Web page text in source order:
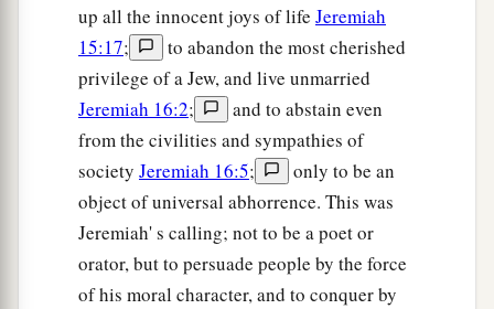
up all the innocent joys of life Jeremiah
15:17;
to abandon the most cherished
privilege of a Jew, and live unmarried
Jeremiah 16:2;
and to abstain even
from the civilities and sympathies of
society Jeremiah 16:5;
only to be an
object of universal abhorrence. This was
Jeremiah' s calling; not to be a poet or
orator, but to persuade people by the force
of his moral character, and to conquer by